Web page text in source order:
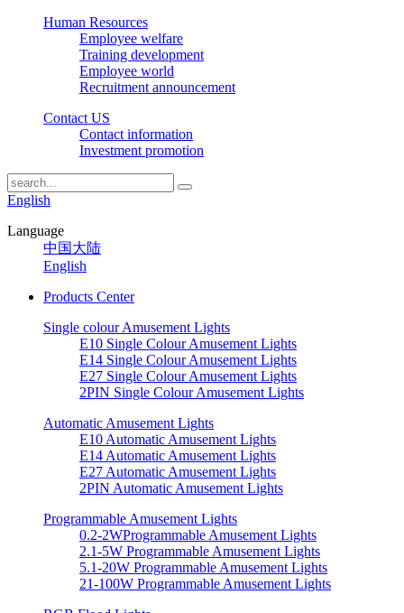
Human Resources
Employee welfare
Training development
Employee world
Recruitment announcement
Contact US
Contact information
Investment promotion
English
Language
中国大陆
English
Products Center
Single colour Amusement Lights
E10 Single Colour Amusement Lights
E14 Single Colour Amusement Lights
E27 Single Colour Amusement Lights
2PIN Single Colour Amusement Lights
Automatic Amusement Lights
E10 Automatic Amusement Lights
E14 Automatic Amusement Lights
E27 Automatic Amusement Lights
2PIN Automatic Amusement Lights
Programmable Amusement Lights
0.2-2WProgrammable Amusement Lights
2.1-5W Programmable Amusement Lights
5.1-20W Programmable Amusement Lights
21-100W Programmable Amusement Lights